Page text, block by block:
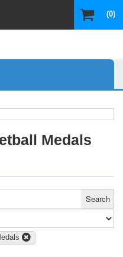
(0)
Medals
Search